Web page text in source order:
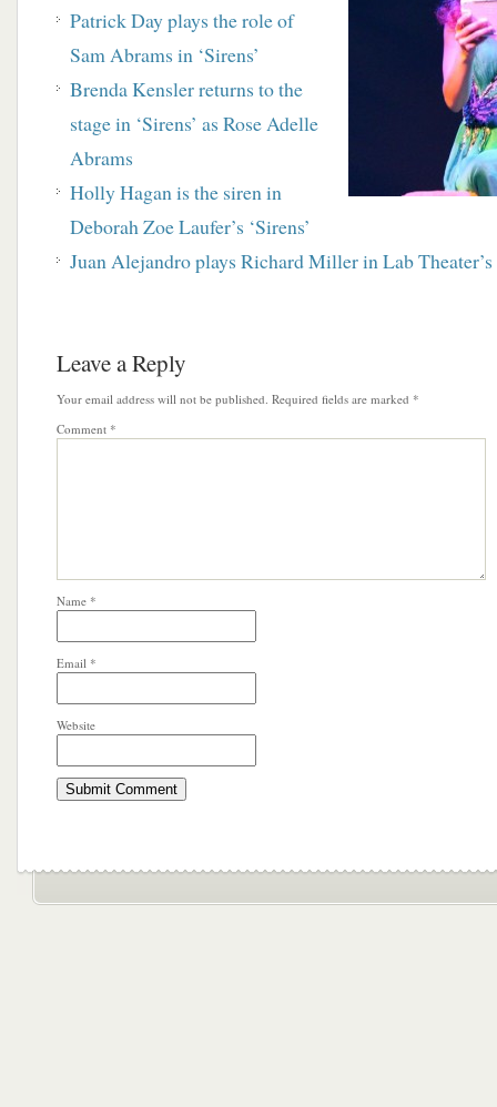
Patrick Day plays the role of
Sam Abrams in ‘Sirens’
Brenda Kensler returns to the
stage in ‘Sirens’ as Rose Adelle
Abrams
Holly Hagan is the siren in
Deborah Zoe Laufer’s ‘Sirens’
Juan Alejandro plays Richard Miller in Lab Theater’s
Leave a Reply
Your email address will not be published. Required fields are marked *
Comment *
Name *
Email *
Website